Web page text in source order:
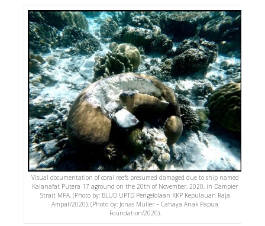
Visual documentation of coral reefs presumed damaged due to ship named
Kalanafat Putera 17 aground on the 20th of November, 2020, in Dampier
Strait MPA. (Photo by: BLUD UPTD Pengelolaan KKP Kepulauan Raja
Ampat/2020). (Photo by: Jonas Müller – Cahaya Anak Papua
Foundation/2020).